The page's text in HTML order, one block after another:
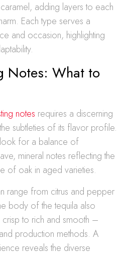
adding layers to each
Each type serves a
and occasion, highlighting
Notes: What to
notes requires a discerning
subtleties of its flavor profile.
for a balance of
mineral notes reflecting the
of oak in aged varieties.
range from citrus and pepper
body of the tequila also
to rich and smooth –
production methods. A
reveals the diverse